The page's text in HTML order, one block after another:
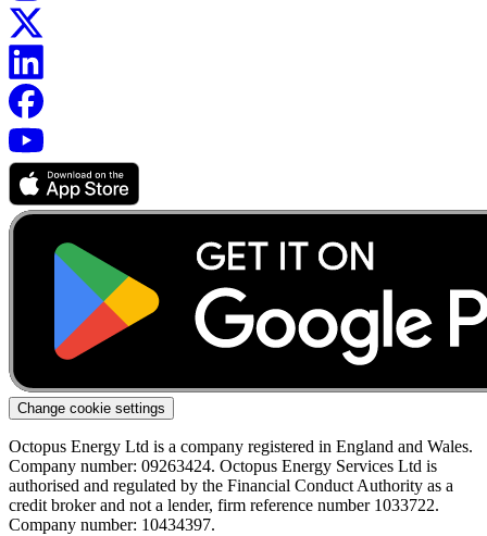
Change cookie settings
Octopus Energy Ltd is a company registered in England and Wales.
Company number: 09263424. Octopus Energy Services Ltd is
authorised and regulated by the Financial Conduct Authority as a
credit broker and not a lender, firm reference number 1033722.
Company number: 10434397.